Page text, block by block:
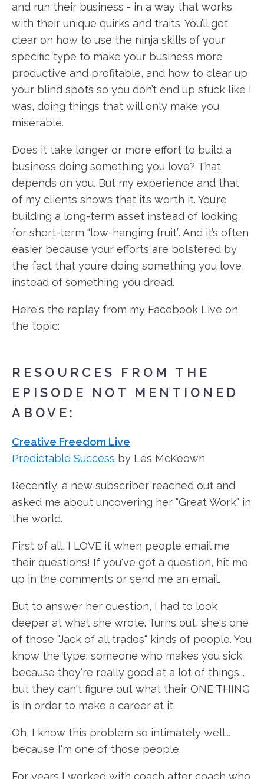
and run their business - in a way that works
with their unique quirks and traits. You’ll get
clear on how to use the ninja skills of your
specific type to make your business more
productive and profitable, and how to clear up
your blind spots so you don’t end up stuck like I
was, doing things that will only make you
miserable.
Does it take longer or more effort to build a
business doing something you love? That
depends on you. But my experience and that
of my clients shows that it’s worth it. You’re
building a long-term asset instead of looking
for short-term “low-hanging fruit”. And it’s often
easier because your efforts are bolstered by
the fact that you’re doing something you love,
instead of something you dread.
Here's the replay from my Facebook Live on
the topic:
RESOURCES FROM THE
EPISODE NOT MENTIONED
ABOVE:
Creative Freedom Live
Predictable Success by Les McKeown
Recently, a new subscriber reached out and
asked me about uncovering her "Great Work" in
the world.
First of all, I LOVE it when people email me
their questions! If you've got a question, hit me
up in the comments or send me an email.
But to answer her question, I had to look
deeper at what she wrote. Turns out, she's one
of those "Jack of all trades" kinds of people. You
know the type: someone who makes you sick
because they're really good at a lot of things...
but they can't figure out what their ONE THING
is in order to make a career at it.
Oh, I know this problem so intimately well...
because I'm one of those people.
For years I worked with coach after coach who